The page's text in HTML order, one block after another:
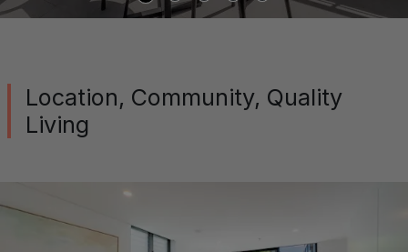
Location, Community, Quality
Living